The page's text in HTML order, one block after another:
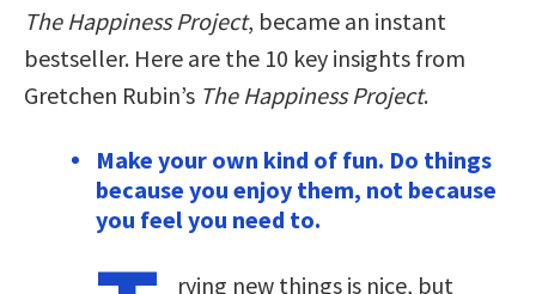
The Happiness Project, became an instant
bestseller. Here are the 10 key insights from
Gretchen Rubin’s The Happiness Project.
Make your own kind of fun. Do things
because you enjoy them, not because
you feel you need to.
rying new things is nice, but